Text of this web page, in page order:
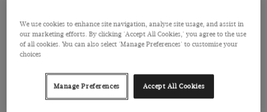
We use cookies to enhance site navigation, analyse site usage, and assist in
our marketing efforts. By clicking 'Accept All Cookies,' you agree to the use
of all cookies. You can also select 'Manage Preferences' to customise your
choices
Manage Preferences Accept All Cookies